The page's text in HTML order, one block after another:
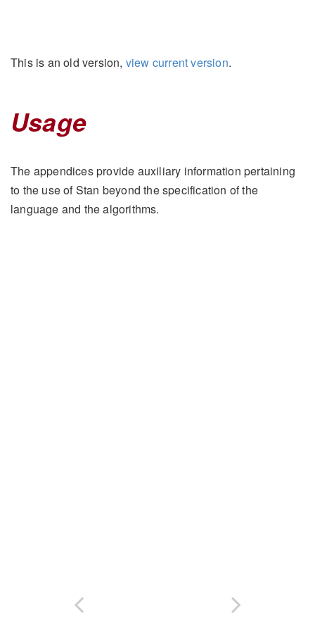
This is an old version, view current version.
Usage
The appendices provide auxiliary information pertaining
to the use of Stan beyond the specification of the
language and the algorithms.